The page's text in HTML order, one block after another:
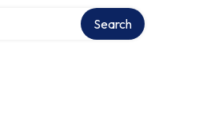
Search